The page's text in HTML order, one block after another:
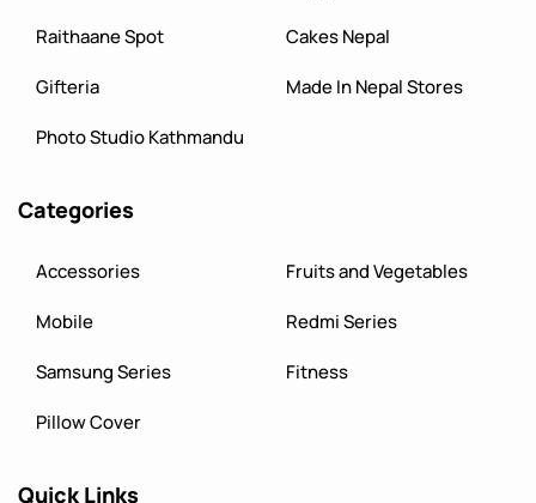
Raithaane Spot
Cakes Nepal
Gifteria
Made In Nepal Stores
Photo Studio Kathmandu
Categories
Accessories
Fruits and Vegetables
Mobile
Redmi Series
Samsung Series
Fitness
Pillow Cover
Quick Links